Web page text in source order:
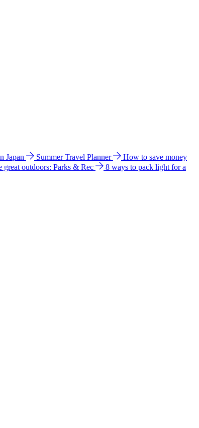
Japan Summer Travel Planner
How to save money
great outdoors: Parks & Rec
8 ways to pack light for a